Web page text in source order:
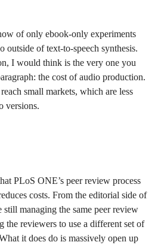
of only ebook-only experiments
outside of text-to-speech synthesis.
I would think is the very one you
the cost of audio production.
small markets, which are less
versions.
PLoS ONE’s peer review process
costs. From the editorial side of
still managing the same peer review
the reviewers to use a different set of
it does do is massively open up